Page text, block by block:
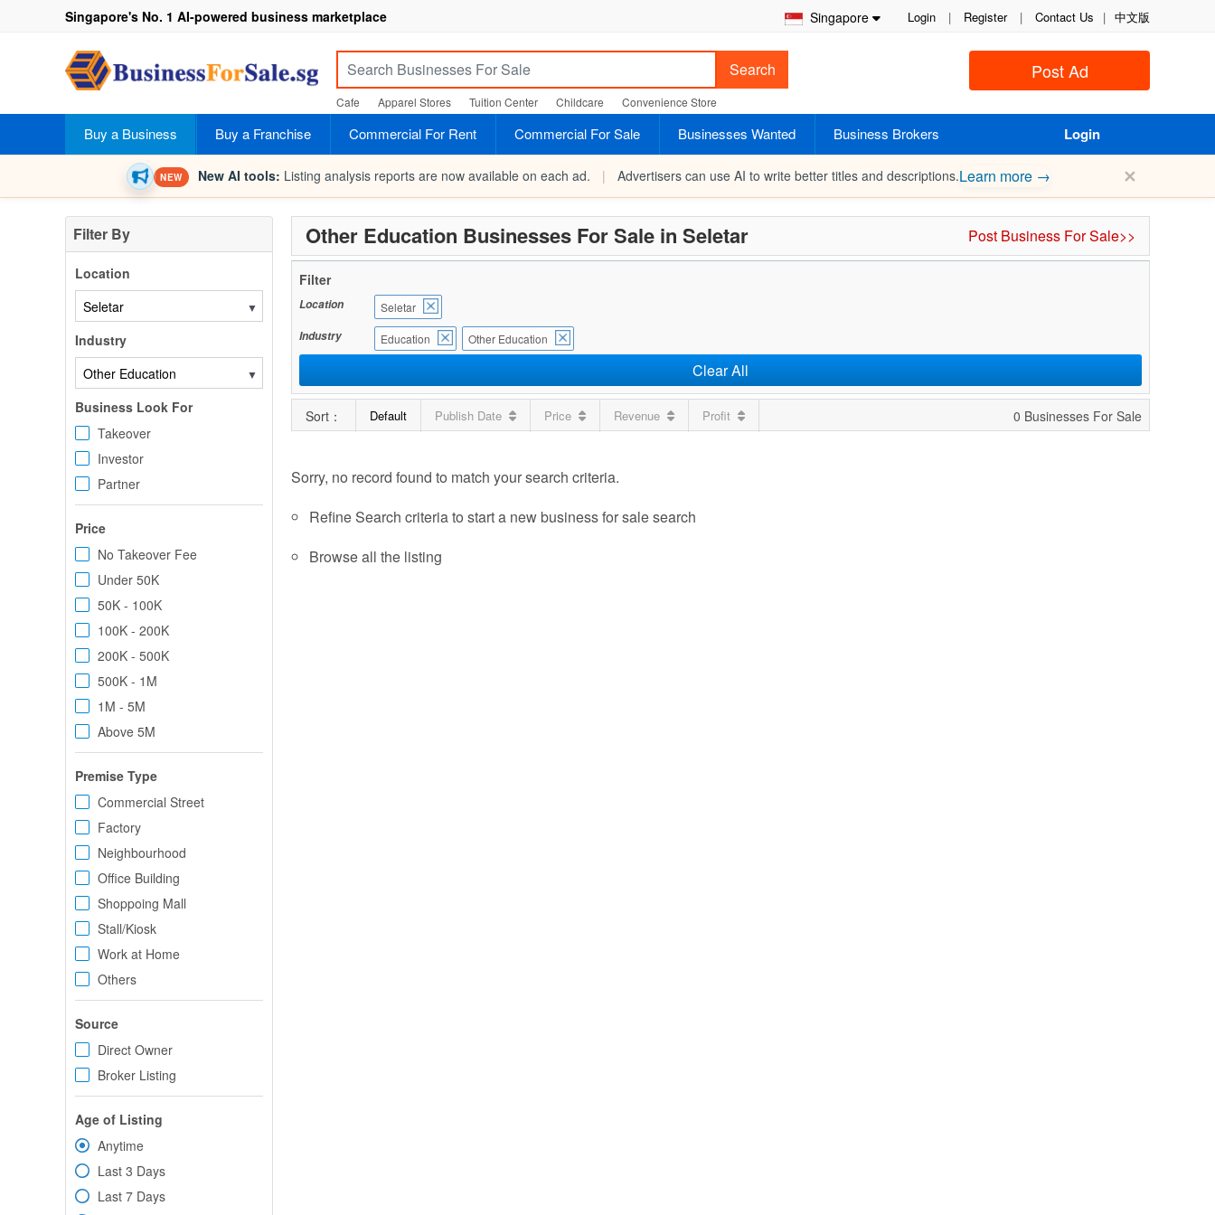
Singapore Login | Register | Contact Us | 中文版
Singapore's No. 1 AI-powered business marketplace
Post Ad
Search
Cafe Apparel Stores Tuition Center Childcare Convenience Store
Buy a Business Buy a Franchise Commercial For Rent Commercial For Sale Businesses Wanted Business Brokers Login
NEW New AI tools: Listing analysis reports are now available on each ad. | Advertisers can use AI to write better titles and descriptions.Learn more → ✕
Filter By
Location
▼
Industry
▼
Business Look For
Takeover
Investor
Partner
Price
No Takeover Fee
Under 50K
50K - 100K
100K - 200K
200K - 500K
500K - 1M
1M - 5M
Above 5M
Premise Type
Commercial Street
Factory
Neighbourhood
Office Building
Shoppoing Mall
Stall/Kiosk
Work at Home
Others
Source
Direct Owner
Broker Listing
Age of Listing
Anytime
Last 3 Days
Last 7 Days
Other Education Businesses For Sale in Seletar Post Business For Sale>>
Filter
Location
Seletar
Industry
Education Other Education
Clear All
Sort： Default Publish Date Price Revenue Profit 0 Businesses For Sale
Sorry, no record found to match your search criteria.
Refine Search criteria to start a new business for sale search
Browse all the listing